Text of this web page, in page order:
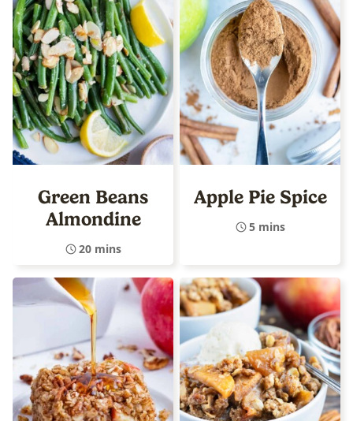
Green Beans
Almondine
20 mins
Apple Pie Spice
5 mins